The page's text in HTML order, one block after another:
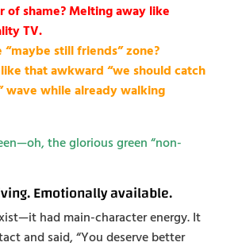
of shame? Melting away like
TV.
still friends” zone?
that awkward “we should catch
wave while already walking
the glorious green “non-
Emotionally available.
had main-character energy. It
and said, “You deserve better